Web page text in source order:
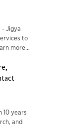
- Jigya
to
more…
10 years
and